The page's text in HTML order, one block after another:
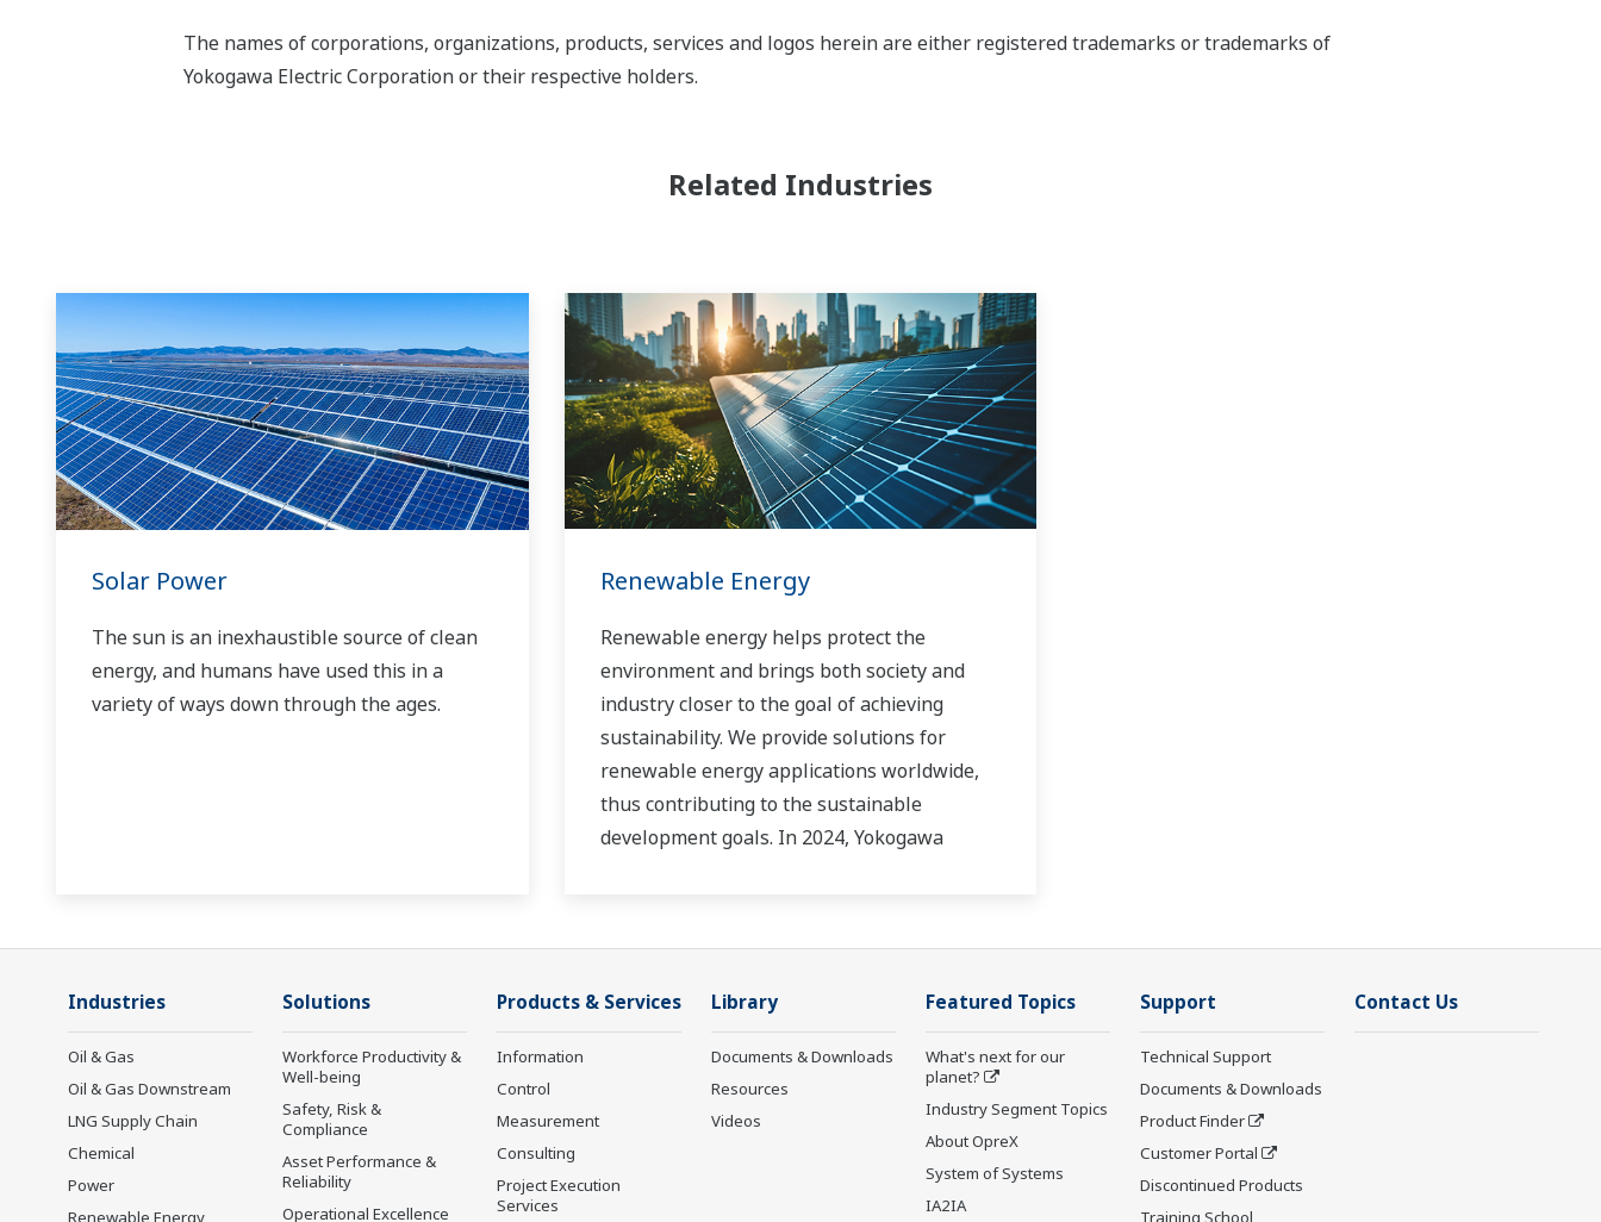
The names of corporations, organizations, products, services and logos herein are either registered trademarks or trademarks of
Yokogawa Electric Corporation or their respective holders.
Related Industries
Solar Power
The sun is an inexhaustible source of clean
energy, and humans have used this in a
variety of ways down through the ages.
Renewable Energy
Renewable energy helps protect the
environment and brings both society and
industry closer to the goal of achieving
sustainability. We provide solutions for
renewable energy applications worldwide,
thus contributing to the sustainable
development goals. In 2024, Yokogawa
providing end-to-end solutions for asset
performance management, grid control, and
cybersecurity. The company's software
solutions support different vendors and
technologies, including wind, solar, hydrogen
Industries
Oil & Gas
Oil & Gas Downstream
LNG Supply Chain
Chemical
Power
Renewable Energy
Solutions
Workforce Productivity &
Well-being
Safety, Risk &
Compliance
Asset Performance &
Reliability
Operational Excellence
Products & Services
Information
Control
Measurement
Consulting
Project Execution
Services
Library
Documents & Downloads
Resources
Videos
Featured Topics
What's next for our
planet?
Industry Segment Topics
About OpreX
System of Systems
IA2IA
Support
Technical Support
Documents & Downloads
Product Finder
Customer Portal
Discontinued Products
Training School
Contact Us